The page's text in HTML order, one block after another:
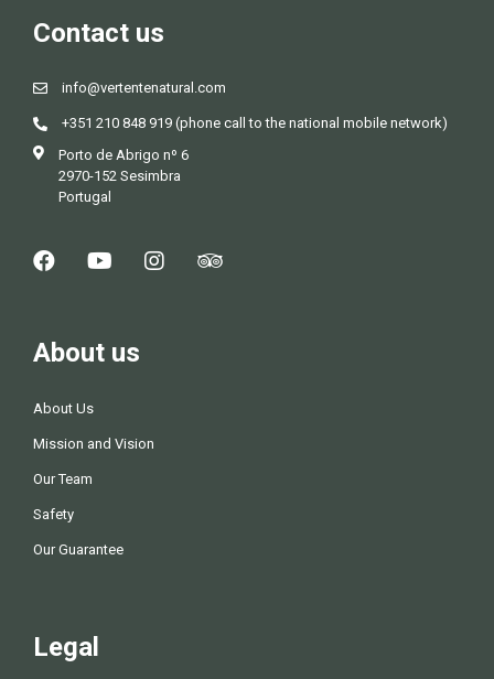
Contact us
info@vertentenatural.com
+351 210 848 919 (phone call to the national mobile network)
Porto de Abrigo nº 6
2970-152 Sesimbra
Portugal
About us
About Us
Mission and Vision
Our Team
Safety
Our Guarantee
Legal